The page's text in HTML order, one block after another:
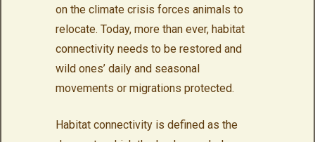
on the climate crisis forces animals to
relocate. Today, more than ever, habitat
connectivity needs to be restored and
wild ones’ daily and seasonal
movements or migrations protected.
Habitat connectivity is defined as the